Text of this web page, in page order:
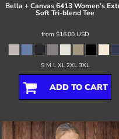
Bella + Canvas6413 Women’s
Soft Tri-blend Tee
from $16.00 USD
S M L XL 2XL 3XL
ADD TO CART